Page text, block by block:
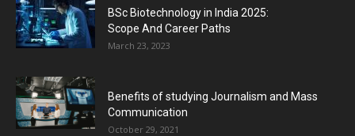
BSc Biotechnology in India 2025:
Scope And Career Paths
March 23, 2023
Benefits of studying Journalism and Mass
Communication
October 29, 2021